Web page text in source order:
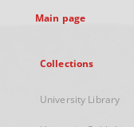
Main page
Collections
University Library